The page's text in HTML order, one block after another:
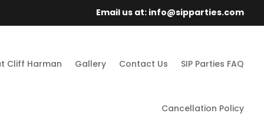
Email us at: info@sipparties.com
Cliff Harman Gallery Contact Us SIP Parties FAQ
Cancellation Policy